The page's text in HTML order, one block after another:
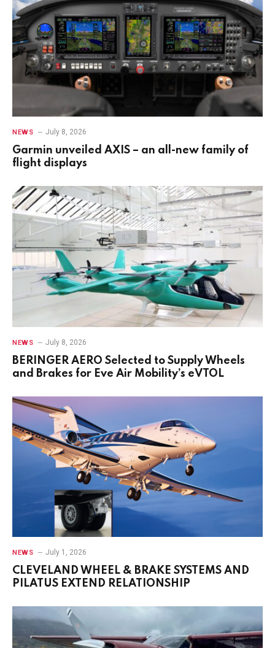
NEWS July 8, 2026
Garmin unveiled AXIS – an all-new family of
flight displays
NEWS July 8, 2026
BERINGER AERO Selected to Supply Wheels
and Brakes for Eve Air Mobility’s eVTOL
NEWS July 1, 2026
CLEVELAND WHEEL & BRAKE SYSTEMS AND
PILATUS EXTEND RELATIONSHIP